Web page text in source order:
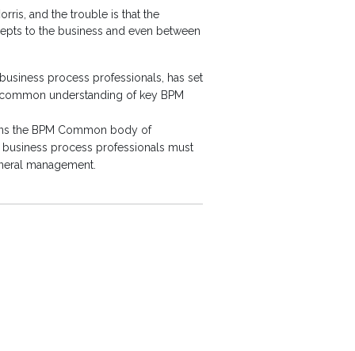
and the trouble is that the
to the business and even between
process professionals, has set
understanding of key BPM
the BPM Common body of
process professionals must
management.